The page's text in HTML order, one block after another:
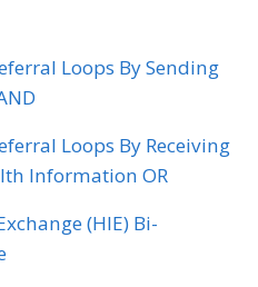
Loops By Sending
Loops By Receiving
Information OR
(HIE) Bi-